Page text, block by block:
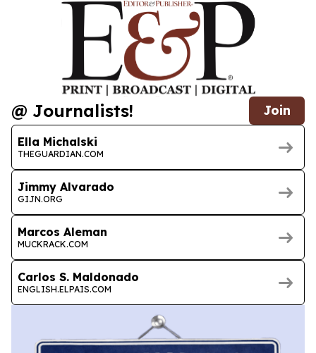
@ Journalists! Join
Ella Michalski
THEGUARDIAN.COM
Jimmy Alvarado
GIJN.ORG
Marcos Aleman
MUCKRACK.COM
Carlos S. Maldonado
ENGLISH.ELPAIS.COM